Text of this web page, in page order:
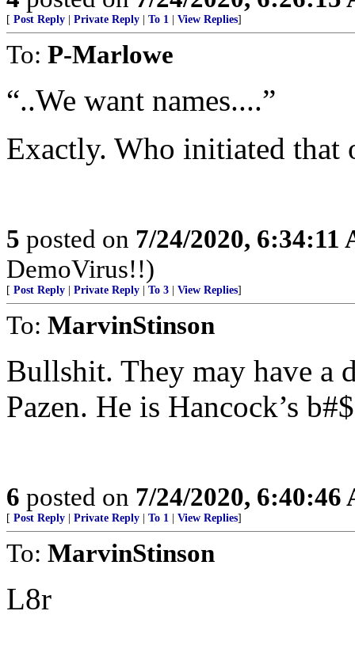
[ Post Reply Private Reply To 1 View Replies]
To: P-Marlowe
“..We want names....”
Exactly. Who initiated that
5 posted on 7/24/2020, 6:34:11
DemoVirus!!)
[ Post Reply Private Reply To 3 View Replies]
To: MarvinStinson
Bullshit. They may have a
Pazen. He is Hancock’s
6 posted on 7/24/2020, 6:40:46
[ Post Reply Private Reply To 1 View Replies]
To: MarvinStinson
L8r